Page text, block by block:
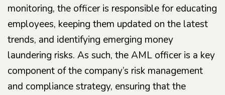
monitoring, the officer is responsible for educating
employees, keeping them updated on the latest
trends, and identifying emerging money
laundering risks. As such, the AML officer is a key
component of the company’s risk management
and compliance strategy, ensuring that the